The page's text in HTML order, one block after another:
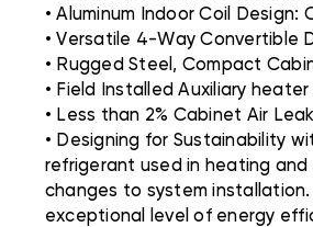
• Aluminum Indoor Coil
• Versatile 4-Way Convertible
• Rugged Steel, Compact
• Field Installed Auxiliary
• Less than 2% Cabinet Air
• Designing for Sustainability
refrigerant used in heating and
changes to system
exceptional level of energy